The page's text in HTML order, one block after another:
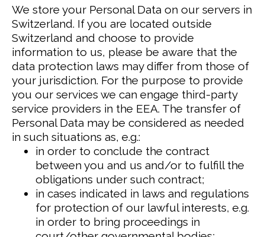
We store your Personal Data on our servers in
Switzerland. If you are located outside
Switzerland and choose to provide
information to us, please be aware that the
data protection laws may differ from those of
your jurisdiction. For the purpose to provide
you our services we can engage third-party
service providers in the EEA. The transfer of
Personal Data may be considered as needed
in such situations as, e.g.:
in order to conclude the contract
between you and us and/or to fulfill the
obligations under such contract;
in cases indicated in laws and regulations
for protection of our lawful interests, e.g.
in order to bring proceedings in